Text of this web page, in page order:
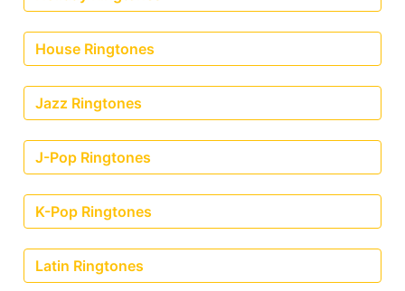
House Ringtones
Jazz Ringtones
J-Pop Ringtones
K-Pop Ringtones
Latin Ringtones